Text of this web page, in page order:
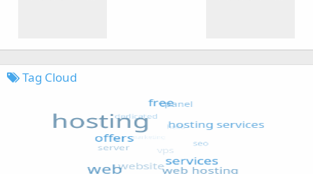
Tag Cloud